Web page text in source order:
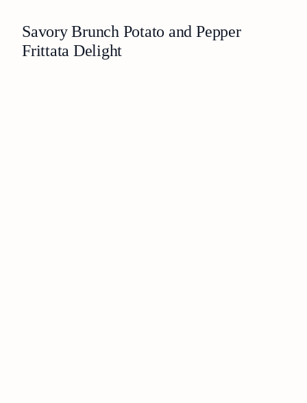
Savory Brunch Potato and Pepper
Frittata Delight